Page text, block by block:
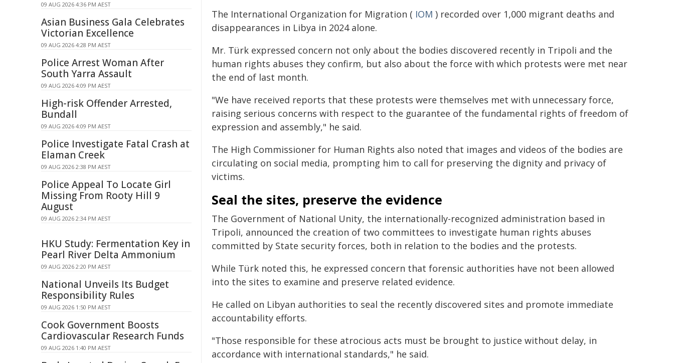
The International Organization for Migration ( IOM ) recorded over 1,000 migrant deaths and
disappearances in Libya in 2024 alone.
Mr. Türk expressed concern not only about the bodies discovered recently in Tripoli and the
human rights abuses they confirm, but also about the force with which protests were met near
the end of last month.
"We have received reports that these protests were themselves met with unnecessary force,
raising serious concerns with respect to the guarantee of the fundamental rights of freedom of
expression and assembly," he said.
The High Commissioner for Human Rights also noted that images and videos of the bodies are
circulating on social media, prompting him to call for preserving the dignity and privacy of
victims.
Seal the sites, preserve the evidence
The Government of National Unity, the internationally-recognized administration based in
Tripoli, announced the creation of two committees to investigate human rights abuses
committed by State security forces, both in relation to the bodies and the protests.
While Türk noted this, he expressed concern that forensic authorities have not been allowed
into the sites to examine and preserve related evidence.
He called on Libyan authorities to seal the recently discovered sites and promote immediate
accountability efforts.
"Those responsible for these atrocious acts must be brought to justice without delay, in
accordance with international standards," he said.
09 AUG 2026 4:36 PM AEST
Asian Business Gala Celebrates
Victorian Excellence
09 AUG 2026 4:28 PM AEST
Police Arrest Woman After
South Yarra Assault
09 AUG 2026 4:09 PM AEST
High-risk Offender Arrested,
Bundall
09 AUG 2026 4:09 PM AEST
Police Investigate Fatal Crash at
Elaman Creek
09 AUG 2026 2:38 PM AEST
Police Appeal To Locate Girl
Missing From Rooty Hill 9
August
09 AUG 2026 2:34 PM AEST
HKU Study: Fermentation Key in
Pearl River Delta Ammonium
09 AUG 2026 2:20 PM AEST
National Unveils Its Budget
Responsibility Rules
09 AUG 2026 1:50 PM AEST
Cook Government Boosts
Cardiovascular Research Funds
09 AUG 2026 1:40 PM AEST